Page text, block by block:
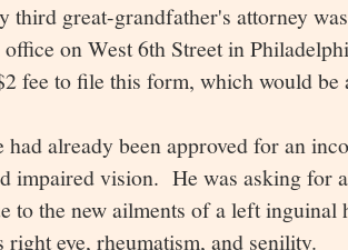
third great-grandfather's attorney
office on West 6th Street in
fee to file this form, which would be
had already been approved for an
impaired vision. He was asking for
to the new ailments of a left
right eye, rheumatism, and senility.